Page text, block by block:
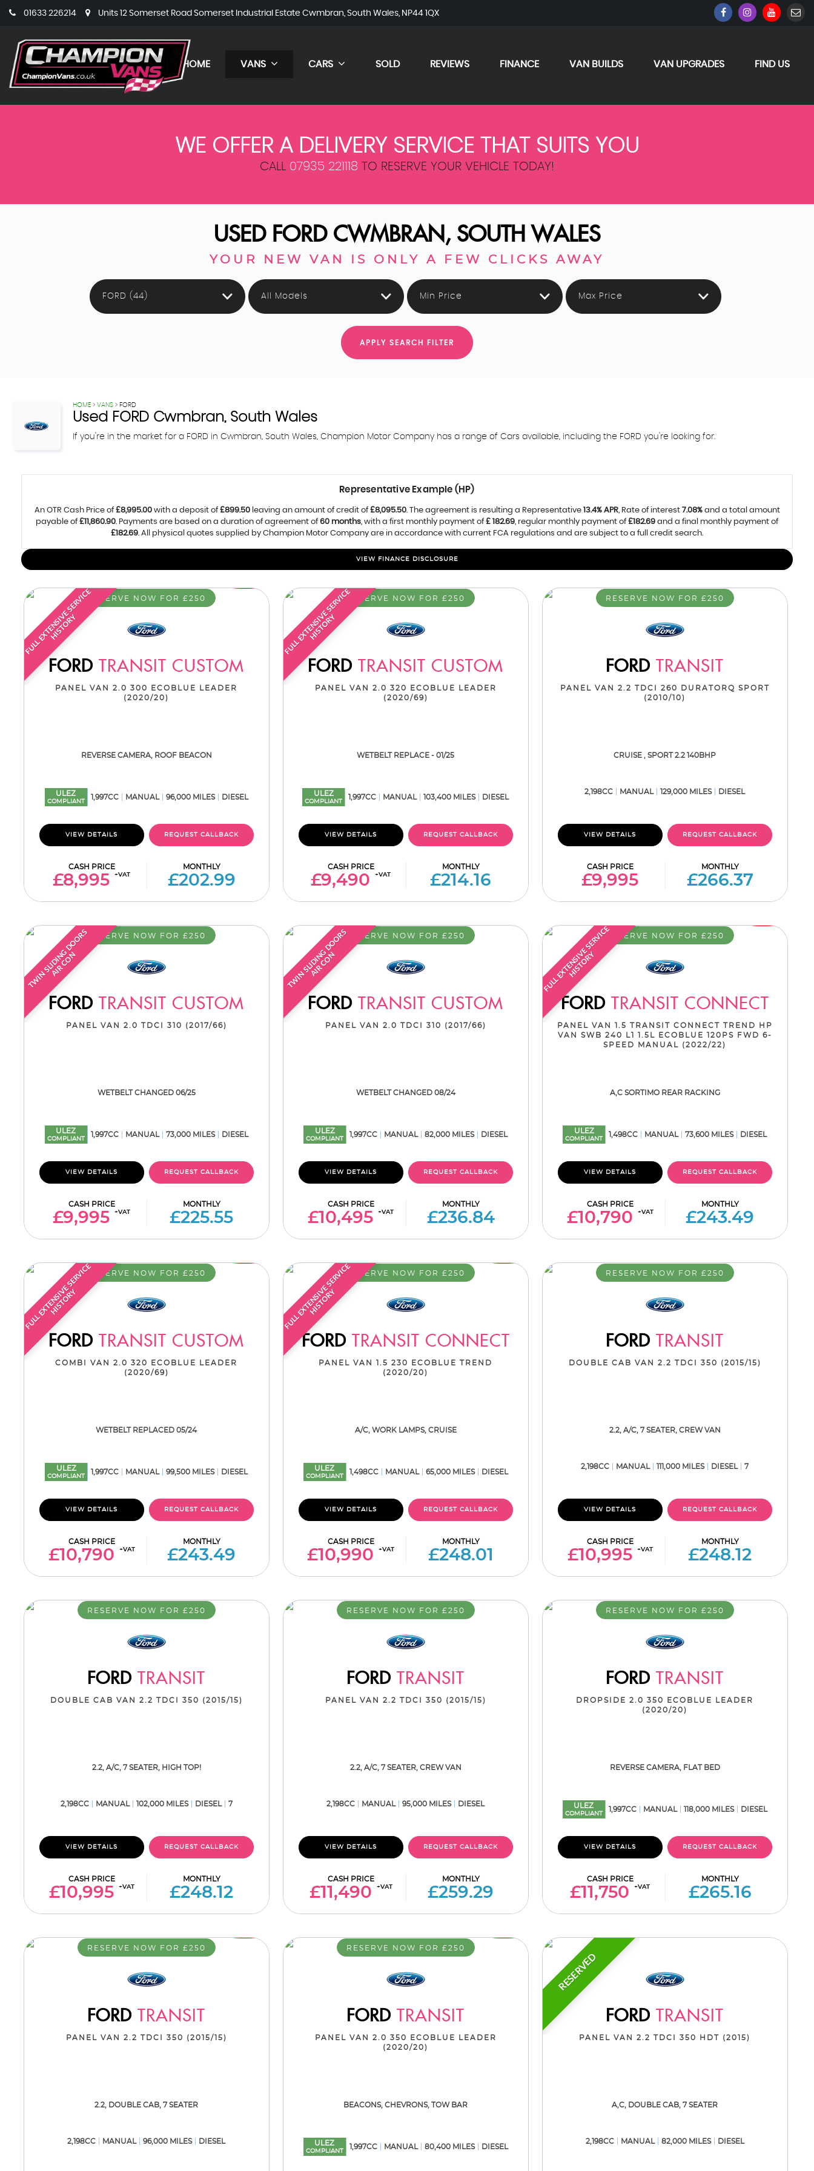
01633 226214 Units 12 Somerset Road Somerset Industrial Estate Cwmbran, South Wales, NP44 1QX
HOME VANS CARS SOLD REVIEWS FINANCE VAN BUILDS VAN UPGRADES FIND US
WE OFFER A DELIVERY SERVICE THAT SUITS YOU
CALL 07935 221118 TO RESERVE YOUR VEHICLE TODAY!
USED FORDCWMBRAN, SOUTH WALES
YOUR NEW VAN IS ONLY A FEW CLICKS AWAY
FORD (44) All Models Min Price Max Price
APPLY SEARCH FILTER
HOME > VANS > FORD
Used FORD Cwmbran, South Wales
If you're in the market for a FORD in Cwmbran, South Wales, Champion Motor Company has a range of Cars available, including the FORD you're looking for.
Representative Example (HP)
An OTR Cash Price of£8,995.00with a deposit of£899.50leaving an amount of credit of£8,095.50. The agreement is resulting a Representative 13.4% APR, Rate of interest 7.08%and a total amount
payable of£11,860.90. Payments are based on a duration of agreement of60 months, with a first monthly payment of£ 182.69, regular monthly payment of£182.69 and a final monthly payment of
£182.69. All physical quotes supplied by Champion Motor Company are in accordance with current FCA regulations and are subject to a full credit search.
VIEW FINANCE DISCLOSURE
F
U
L
L
E
X
T
E
N
S
I
V
E
S
E
R
V
I
C
E
H
I
S
T
O
R
Y
RESERVE NOW FOR £250
FORD TRANSIT CUSTOM
PANEL VAN 2.0 300 ECOBLUE LEADER
(2020/20)
REVERSE CAMERA, ROOF BEACON
ULEZ
COMPLIANT
1,997CC MANUAL 96,000 MILES DIESEL
VIEW DETAILS REQUEST CALLBACK
CASH PRICE
£8,995 +VAT
MONTHLY
£202.99
F
U
L
L
E
X
T
E
N
S
I
V
E
S
E
R
V
I
C
E
H
I
S
T
O
R
Y
RESERVE NOW FOR £250
FORD TRANSIT CUSTOM
PANEL VAN 2.0 320 ECOBLUE LEADER
(2020/69)
WETBELT REPLACE - 01/25
ULEZ
COMPLIANT
1,997CC MANUAL 103,400 MILES DIESEL
VIEW DETAILS REQUEST CALLBACK
CASH PRICE
£9,490 +VAT
MONTHLY
£214.16
RESERVE NOW FOR £250
FORD TRANSIT
PANEL VAN 2.2 TDCI 260 DURATORQ SPORT
(2010/10)
CRUISE , SPORT 2.2 140BHP
2,198CC MANUAL 129,000 MILES DIESEL
VIEW DETAILS REQUEST CALLBACK
CASH PRICE
£9,995
MONTHLY
£266.37
T
W
I
N
S
L
I
D
I
N
G
D
O
O
R
S
A
I
R
C
O
N
RESERVE NOW FOR £250
FORD TRANSIT CUSTOM
PANEL VAN 2.0 TDCI 310 (2017/66)
WETBELT CHANGED 06/25
ULEZ
COMPLIANT
1,997CC MANUAL 73,000 MILES DIESEL
VIEW DETAILS REQUEST CALLBACK
CASH PRICE
£9,995 +VAT
MONTHLY
£225.55
T
W
I
N
S
L
I
D
I
N
G
D
O
O
R
S
A
I
R
C
O
N
RESERVE NOW FOR £250
FORD TRANSIT CUSTOM
PANEL VAN 2.0 TDCI 310 (2017/66)
WETBELT CHANGED 08/24
ULEZ
COMPLIANT
1,997CC MANUAL 82,000 MILES DIESEL
VIEW DETAILS REQUEST CALLBACK
CASH PRICE
£10,495 +VAT
MONTHLY
£236.84
F
U
L
L
E
X
T
E
N
S
I
V
E
S
E
R
V
I
C
E
H
I
S
T
O
R
Y
RESERVE NOW FOR £250
FORDTRANSIT CONNECT
PANEL VAN 1.5 TRANSIT CONNECT TREND HP
VAN SWB 240 L1 1.5L ECOBLUE 120PS FWD 6-
SPEED MANUAL (2022/22)
A,C SORTIMO REAR RACKING
ULEZ
COMPLIANT
1,498CC MANUAL 73,600 MILES DIESEL
VIEW DETAILS REQUEST CALLBACK
CASH PRICE
£10,790 +VAT
MONTHLY
£243.49
F
U
L
L
E
X
T
E
N
S
I
V
E
S
E
R
V
I
C
E
H
I
S
T
O
R
Y
RESERVE NOW FOR £250
FORD TRANSIT CUSTOM
COMBI VAN 2.0 320 ECOBLUE LEADER
(2020/69)
WETBELT REPLACED 05/24
ULEZ
COMPLIANT
1,997CC MANUAL 99,500 MILES DIESEL
VIEW DETAILS REQUEST CALLBACK
CASH PRICE
£10,790 +VAT
MONTHLY
£243.49
F
U
L
L
E
X
T
E
N
S
I
V
E
S
E
R
V
I
C
E
H
I
S
T
O
R
Y
RESERVE NOW FOR £250
FORDTRANSIT CONNECT
PANEL VAN 1.5 230 ECOBLUE TREND
(2020/20)
A/C, WORK LAMPS, CRUISE
ULEZ
COMPLIANT
1,498CC MANUAL 65,000 MILES DIESEL
VIEW DETAILS REQUEST CALLBACK
CASH PRICE
£10,990 +VAT
MONTHLY
£248.01
RESERVE NOW FOR £250
FORD TRANSIT
DOUBLE CAB VAN 2.2 TDCI 350 (2015/15)
2.2, A/C, 7 SEATER, CREW VAN
2,198CC MANUAL 111,000 MILES DIESEL 7
VIEW DETAILS REQUEST CALLBACK
CASH PRICE
£10,995 +VAT
MONTHLY
£248.12
RESERVE NOW FOR £250
FORD TRANSIT
DOUBLE CAB VAN 2.2 TDCI 350 (2015/15)
2.2, A/C, 7 SEATER, HIGH TOP!
2,198CC MANUAL 102,000 MILES DIESEL 7
VIEW DETAILS REQUEST CALLBACK
CASH PRICE
£10,995 +VAT
MONTHLY
£248.12
RESERVE NOW FOR £250
FORD TRANSIT
PANEL VAN 2.2 TDCI 350 (2015/15)
2.2, A/C, 7 SEATER, CREW VAN
2,198CC MANUAL 95,000 MILES DIESEL
VIEW DETAILS REQUEST CALLBACK
CASH PRICE
£11,490 +VAT
MONTHLY
£259.29
RESERVE NOW FOR £250
FORD TRANSIT
DROPSIDE 2.0 350 ECOBLUE LEADER
(2020/20)
REVERSE CAMERA, FLAT BED
ULEZ
COMPLIANT
1,997CC MANUAL 118,000 MILES DIESEL
VIEW DETAILS REQUEST CALLBACK
CASH PRICE
£11,750 +VAT
MONTHLY
£265.16
RESERVE NOW FOR £250
FORD TRANSIT
PANEL VAN 2.2 TDCI 350 (2015/15)
2.2, DOUBLE CAB, 7 SEATER
2,198CC MANUAL 96,000 MILES DIESEL
RESERVE NOW FOR £250
FORD TRANSIT
PANEL VAN 2.0 350 ECOBLUE LEADER
(2020/20)
BEACONS, CHEVRONS, TOW BAR
ULEZ
COMPLIANT
1,997CC MANUAL 80,400 MILES DIESEL
RESERVED
FORD TRANSIT
PANEL VAN 2.2 TDCI 350 HDT (2015)
A,C, DOUBLE CAB, 7 SEATER
2,198CC MANUAL 82,000 MILES DIESEL